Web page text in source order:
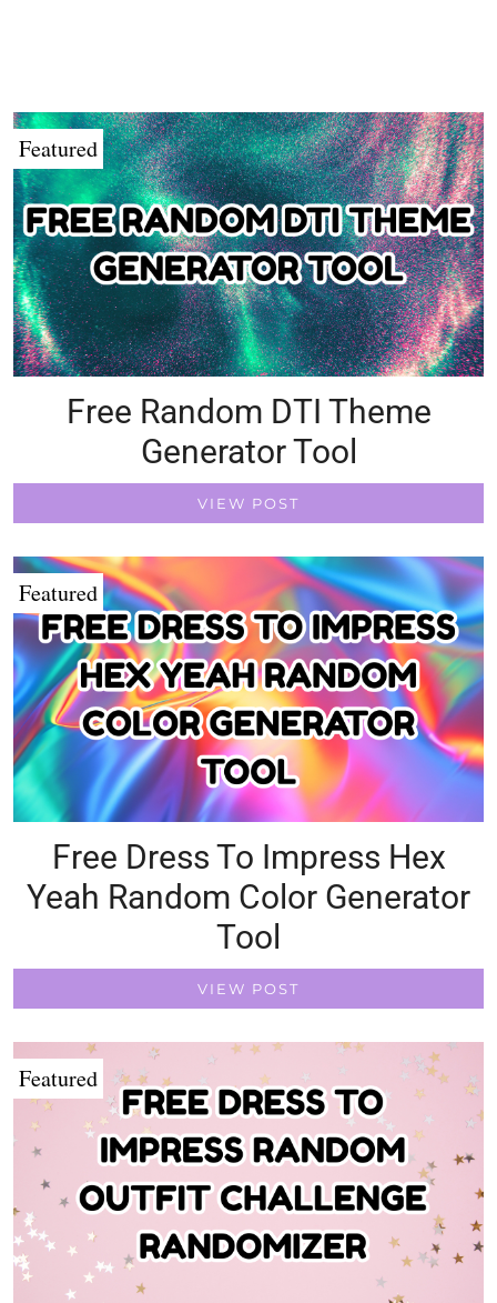
Featured
Free Random DTI Theme
Generator Tool
VIEW POST
Featured
Free Dress To Impress Hex
Yeah Random Color Generator
Tool
VIEW POST
Featured